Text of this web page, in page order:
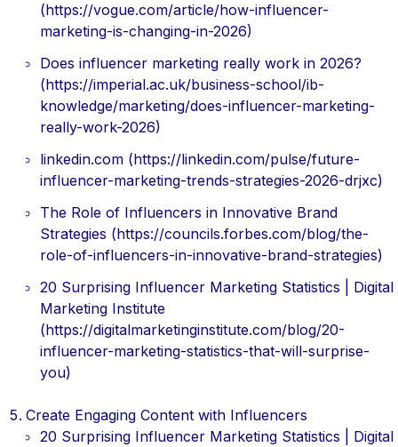
(https://vogue.com/article/how-influencer-
marketing-is-changing-in-2026)
Does influencer marketing really work in 2026?
(https://imperial.ac.uk/business-school/ib-
knowledge/marketing/does-influencer-marketing-
really-work-2026)
linkedin.com (https://linkedin.com/pulse/future-
influencer-marketing-trends-strategies-2026-drjxc)
The Role of Influencers in Innovative Brand
Strategies (https://councils.forbes.com/blog/the-
role-of-influencers-in-innovative-brand-strategies)
20 Surprising Influencer Marketing Statistics | Digital
Marketing Institute
(https://digitalmarketinginstitute.com/blog/20-
influencer-marketing-statistics-that-will-surprise-
you)
Create Engaging Content with Influencers
20 Surprising Influencer Marketing Statistics | Digital